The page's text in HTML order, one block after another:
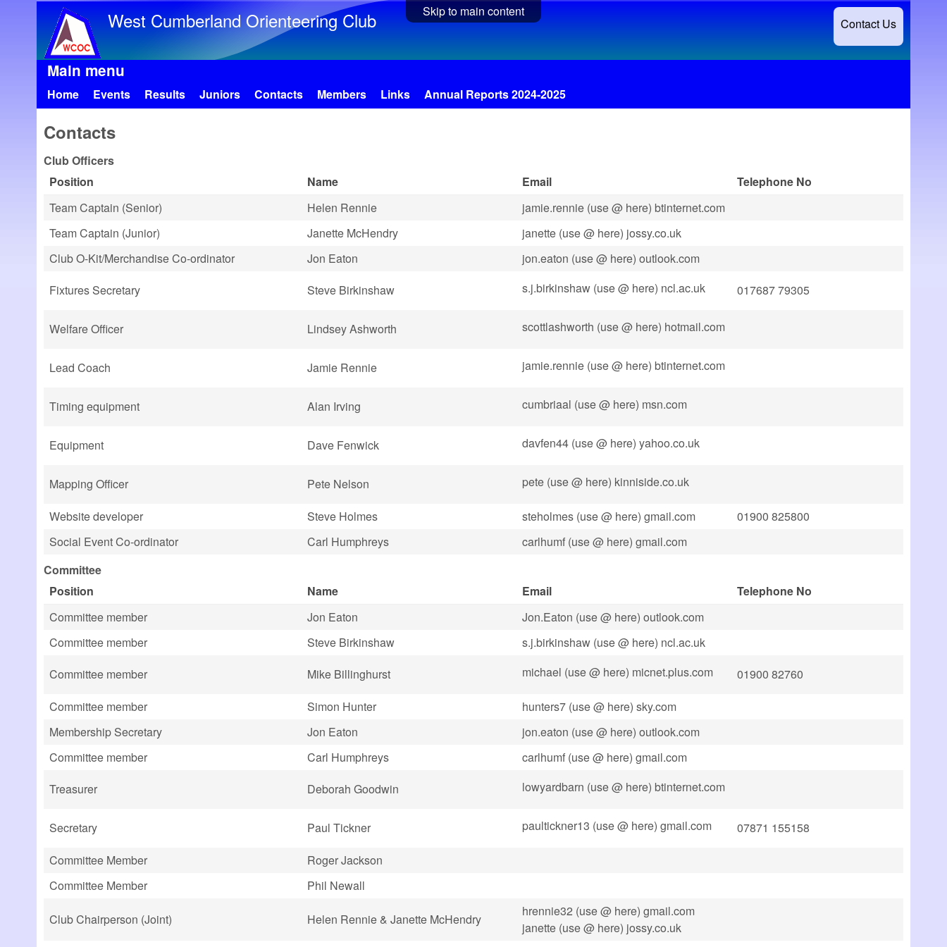
Skip to main content
West Cumberland Orienteering Club Contact Us
Main menu
Home Events Results Juniors Contacts Members Links Annual Reports 2024-2025
Contacts
Club Officers
Position
Name Email
Telephone No
Team Captain (Senior)
Helen Rennie
jamie.rennie (use @ here) btinternet.com
Team Captain (Junior)
Janette McHendry
janette (use @ here) jossy.co.uk
Club O-Kit/Merchandise Co-ordinator
Jon Eaton
jon.eaton (use @ here) outlook.com
Fixtures Secretary
Steve Birkinshaw s.j.birkinshaw (use @ here) ncl.ac.uk 017687 79305
Welfare Officer Lindsey Ashworth scottlashworth (use @ here) hotmail.com
Lead Coach Jamie Rennie jamie.rennie (use @ here) btinternet.com
Timing equipment Alan Irving cumbriaal (use @ here) msn.com
Equipment Dave Fenwick davfen44 (use @ here) yahoo.co.uk
Mapping Officer Pete Nelson pete (use @ here) kinniside.co.uk
Website developer Steve Holmes steholmes (use @ here) gmail.com
01900 825800
Social Event Co-ordinator
Carl Humphreys
carlhumf (use @ here) gmail.com
Committee
Position
Name Email
Telephone No
Committee member
Jon Eaton
Jon.Eaton (use @ here) outlook.com
Committee member
Steve Birkinshaw
s.j.birkinshaw (use @ here) ncl.ac.uk
Committee member
Mike Billinghurst michael (use @ here) micnet.plus.com
01900 82760
Committee member
Simon Hunter
hunters7 (use @ here) sky.com
Membership Secretary
Jon Eaton
jon.eaton (use @ here) outlook.com
Committee member
Carl Humphreys
carlhumf (use @ here) gmail.com
Treasurer
Deborah Goodwin lowyardbarn (use @ here) btinternet.com
Secretary Paul Tickner paultickner13 (use @ here) gmail.com
07871 155158
Committee Member
Roger Jackson
Committee Member
Phil Newall
Club Chairperson (Joint) Helen Rennie & Janette McHendry
hrennie32 (use @ here) gmail.com
janette (use @ here) jossy.co.uk